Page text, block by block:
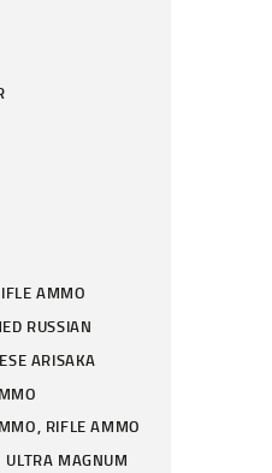
AMMO
RUSSIAN
ARISAKA
RIFLE AMMO
MAGNUM